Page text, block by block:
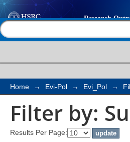
Filter by:
Home → Evi-Pol → Evi_Pol →
Filter by:
Results Per Page: